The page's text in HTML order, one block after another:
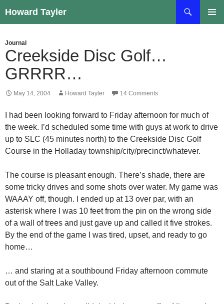
to
Howard Tayler
Journal
Creekside Disc Golf…
GRRRR…
May 14, 2004 Howard Tayler 14 Comments
I had been looking forward to Friday afternoon for much of
the week. I’d scheduled some time with guys at work to drive
up to SLC (45 minutes north) to the Creekside Disc Golf
Course in the Holladay township/city/precinct/whatever.
The course is pleasant enough. There’s shade, there are
some tricky drives and some shots over water. My game was
WAAAY off, though. I ended up at 13 over par, with an
asterisk where I was 10 feet from the pin on the wrong side
of a wall of trees and just gave up and called it five strokes.
By the end of the game I was tired, upset, and ready to go
home…
… and staring at a southbound Friday afternoon commute
out of the Salt Lake Valley.